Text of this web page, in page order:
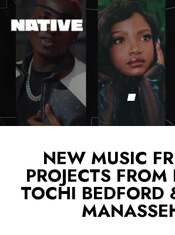
NEW MUSIC
PROJECTS FROM
TOCHI BEDFORD